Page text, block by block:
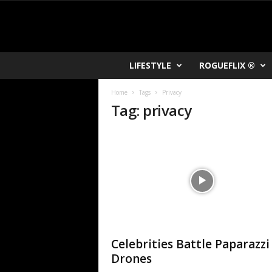
LIFESTYLE ROGUEFLIX ®
Home Tags Privacy
Tag: privacy
Celebrities Battle Paparazzi
Drones